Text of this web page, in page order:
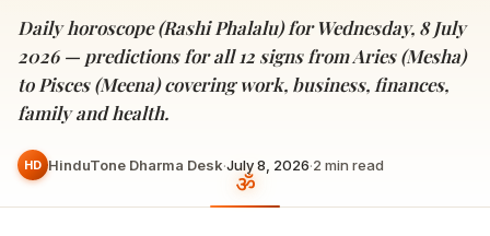
Daily horoscope (Rashi Phalalu) for Wednesday, 8 July
2026 — predictions for all 12 signs from Aries (Mesha)
to Pisces (Meena) covering work, business, finances,
family and health.
HD HinduTone Dharma Desk·July 8, 2026·2 min read